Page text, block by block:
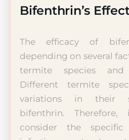
Bifenthrin’s
The efficacy of
depending on several
termite species
Different termite
variations in their
bifenthrin.
consider the